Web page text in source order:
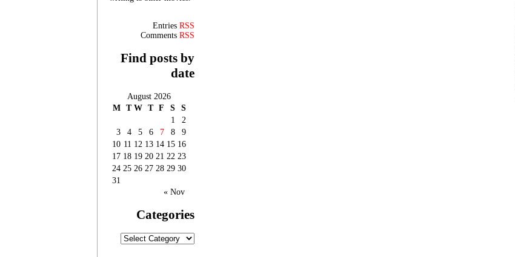
Entries RSS
Comments RSS
Find posts by
date
August 2026
M T W T F S
S
1
2
3
4 5 6 7 8
9
10 11 12 13 14 15 16
17 18 19 20 21 22 23
24 25 26 27 28 29 30
31
« Nov
Categories
Categories